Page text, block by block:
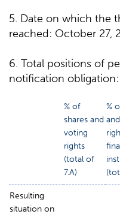
5. Date on which the
reached: October 27,
6. Total positions of
notification obligation:
% of
shares and
voting
rights
(total of
7.A)
%
Resulting
situation on